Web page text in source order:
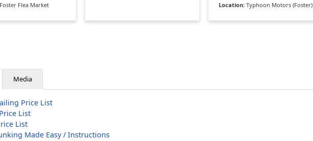
Foster Flea Market Location: Typhoon Motors (Foster)
Media
Price List
List
List
Made Easy / Instructions